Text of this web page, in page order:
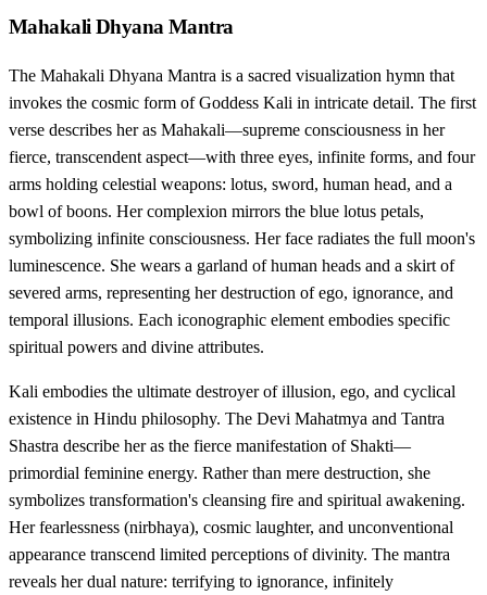
Mahakali Dhyana Mantra
The Mahakali Dhyana Mantra is a sacred visualization hymn that
invokes the cosmic form of Goddess Kali in intricate detail. The first
verse describes her as Mahakali—supreme consciousness in her
fierce, transcendent aspect—with three eyes, infinite forms, and four
arms holding celestial weapons: lotus, sword, human head, and a
bowl of boons. Her complexion mirrors the blue lotus petals,
symbolizing infinite consciousness. Her face radiates the full moon's
luminescence. She wears a garland of human heads and a skirt of
severed arms, representing her destruction of ego, ignorance, and
temporal illusions. Each iconographic element embodies specific
spiritual powers and divine attributes.
Kali embodies the ultimate destroyer of illusion, ego, and cyclical
existence in Hindu philosophy. The Devi Mahatmya and Tantra
Shastra describe her as the fierce manifestation of Shakti—
primordial feminine energy. Rather than mere destruction, she
symbolizes transformation's cleansing fire and spiritual awakening.
Her fearlessness (nirbhaya), cosmic laughter, and unconventional
appearance transcend limited perceptions of divinity. The mantra
reveals her dual nature: terrifying to ignorance, infinitely